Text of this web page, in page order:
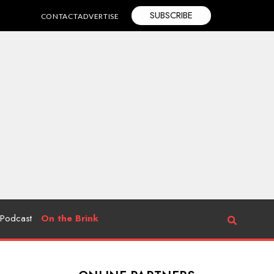
CONTACTADVERTISE SUBSCRIBE
Podcast On the Brink